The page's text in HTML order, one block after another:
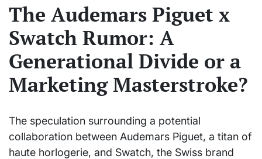
The Audemars Piguet x
Swatch Rumor: A
Generational Divide or a
Marketing Masterstroke?
The speculation surrounding a potential
collaboration between Audemars Piguet, a titan of
haute horlogerie, and Swatch, the Swiss brand